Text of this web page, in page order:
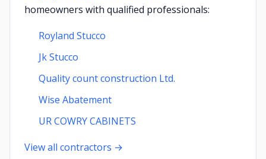
homeowners with qualified professionals:
Royland Stucco
Jk Stucco
Quality count construction Ltd.
Wise Abatement
UR COWRY CABINETS
View all contractors →